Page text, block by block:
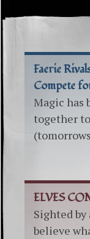
Faerie
Compete
Magic has
together
ELVES
Sighted
believe